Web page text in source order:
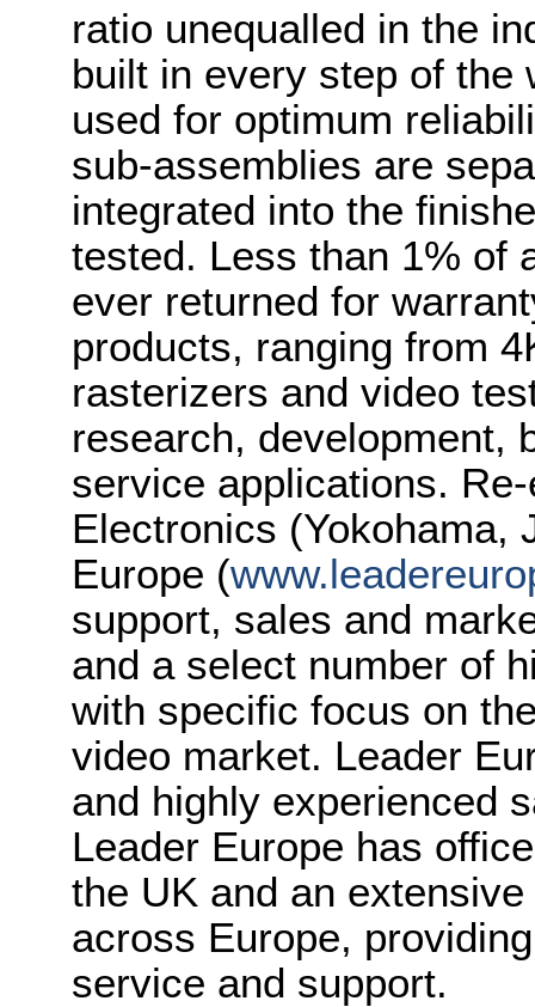
ratio unequalled in the
built in every step of the
used for optimum
sub-assemblies are
integrated into the
tested. Less than 1% of
ever returned for
products, ranging from
rasterizers and video
research, development,
service applications.
Electronics (Yokohama,
Europe (
support, sales and
and a select number of
with specific focus on
video market. Leader
and highly experienced
Leader Europe has
the UK and an
across Europe,
service and support.